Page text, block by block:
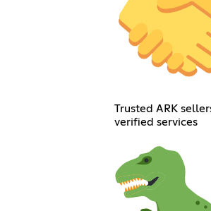
Trusted ARK
verified services